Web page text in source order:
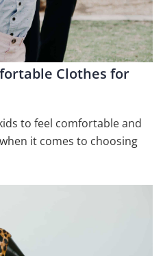
Clothes for
to feel comfortable and
it comes to choosing